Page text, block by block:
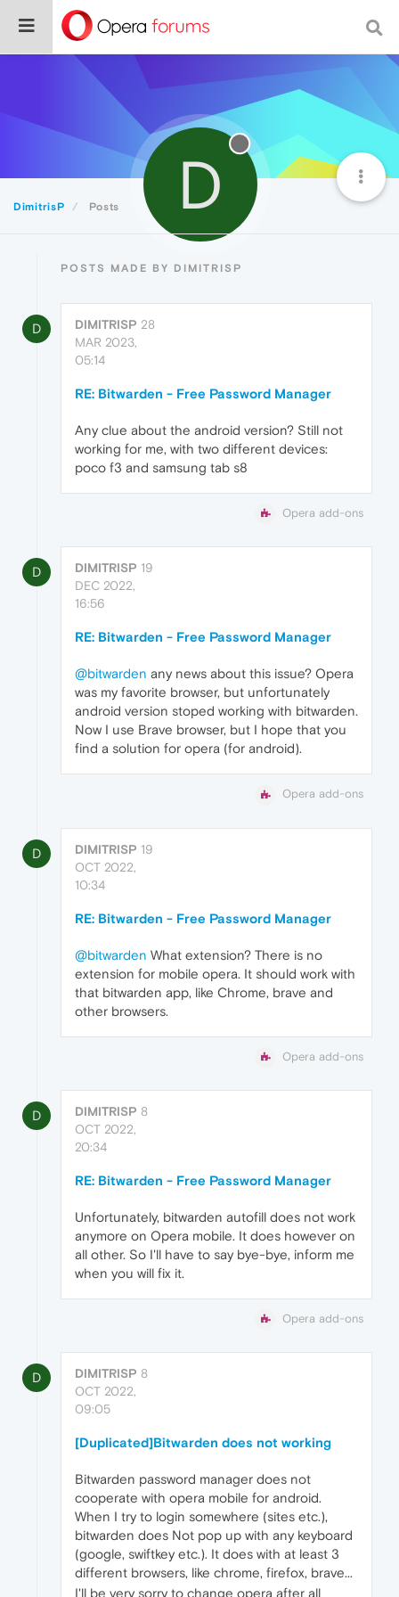
DimitrisP Posts D
POSTS MADE BY DIMITRISP
D DIMITRISP 28
MAR 2023,
05:14
RE: Bitwarden - Free Password Manager
Any clue about the android version? Still not
working for me, with two different devices:
poco f3 and samsung tab s8
Opera add-ons
D DIMITRISP 19
DEC 2022,
16:56
RE: Bitwarden - Free Password Manager
@bitwarden any news about this issue? Opera
was my favorite browser, but unfortunately
android version stoped working with bitwarden.
Now I use Brave browser, but I hope that you
find a solution for opera (for android).
Opera add-ons
D DIMITRISP 19
OCT 2022,
10:34
RE: Bitwarden - Free Password Manager
@bitwarden What extension? There is no
extension for mobile opera. It should work with
that bitwarden app, like Chrome, brave and
other browsers.
Opera add-ons
D DIMITRISP 8
OCT 2022,
20:34
RE: Bitwarden - Free Password Manager
Unfortunately, bitwarden autofill does not work
anymore on Opera mobile. It does however on
all other. So I'll have to say bye-bye, inform me
when you will fix it.
Opera add-ons
D DIMITRISP 8
OCT 2022,
09:05
[Duplicated]Bitwarden does not working
Bitwarden password manager does not
cooperate with opera mobile for android.
When I try to login somewhere (sites etc.),
bitwarden does Not pop up with any keyboard
(google, swiftkey etc.). It does with at least 3
different browsers, like chrome, firefox, brave...
I'll be very sorry to change opera after all